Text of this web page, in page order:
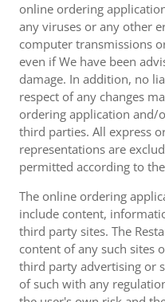
online ordering
any viruses or any other
computer transmissions
even if We have been
damage. In addition, no
respect of any changes
ordering application and/
third parties. All express
representations are
permitted according to
The online ordering
include content,
third party sites. The
content of any such sites
third party advertising or
of such with any